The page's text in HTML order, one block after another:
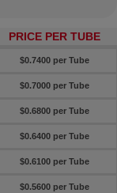
PRICE PER TUBE
$0.7400 per Tube
$0.7000 per Tube
$0.6800 per Tube
$0.6400 per Tube
$0.6100 per Tube
$0.5600 per Tube